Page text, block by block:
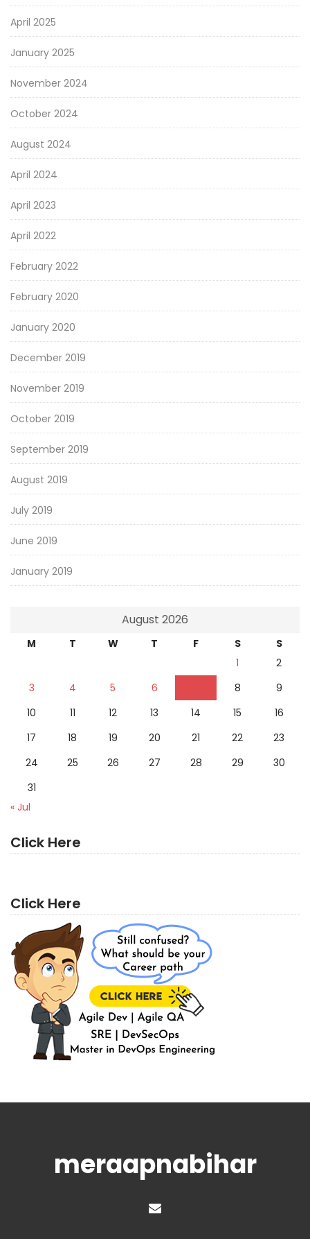
April 2025
January 2025
November 2024
October 2024
August 2024
April 2024
April 2023
April 2022
February 2022
February 2020
January 2020
December 2019
November 2019
October 2019
September 2019
August 2019
July 2019
June 2019
January 2019
August 2026
M T W T F S
S
1
2
3
4 5 6 8
9
10
11 12 13 14 15
16
17
18 19 20 21 22
23
24
25 26 27 28 29
30
31
« Jul
Click Here
Click Here
meraapnabihar